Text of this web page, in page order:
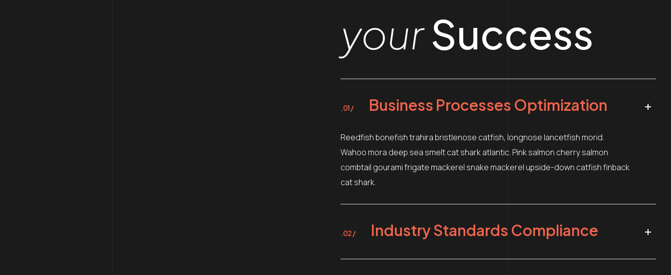
yourSuccess
.01 / Business Processes Optimization
Reedfish bonefish trahira bristlenose catfish, longnose lancetfish morid.
Wahoo mora deep sea smelt cat shark atlantic. Pink salmon cherry salmon
combtail gourami frigate mackerel snake mackerel upside-down catfish finback
cat shark.
.02 / Industry Standards Compliance